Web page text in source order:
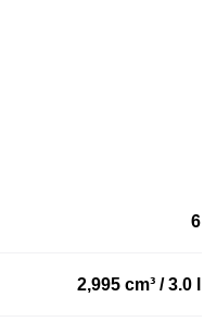
6
2,995 cm³ / 3.0 l